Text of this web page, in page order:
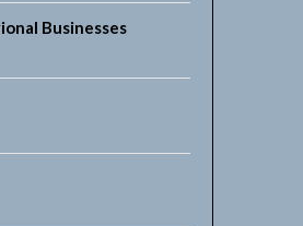
Businesses